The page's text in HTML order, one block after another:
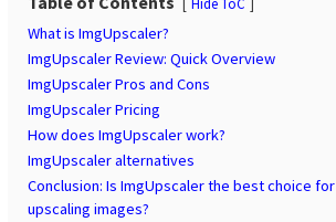
What is ImgUpscaler?
ImgUpscaler Review: Quick Overview
ImgUpscaler Pros and Cons
ImgUpscaler Pricing
How does ImgUpscaler work?
ImgUpscaler alternatives
Conclusion: Is ImgUpscaler the best choice for
upscaling images?